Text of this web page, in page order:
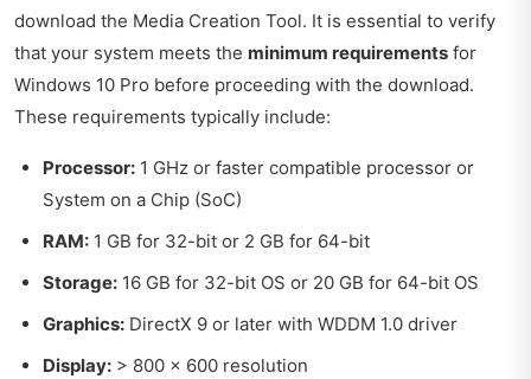
download the Media Creation Tool. It is essential to verify
that your system meets the minimum requirements for
Windows 10 Pro before proceeding with the download.
These requirements typically include:
Processor: 1 GHz or faster compatible processor or
System on a Chip (SoC)
RAM: 1 GB for 32-bit or 2 GB for 64-bit
Storage: 16 GB for 32-bit OS or 20 GB for 64-bit OS
Graphics: DirectX 9 or later with WDDM 1.0 driver
Display: > 800 x 600 resolution